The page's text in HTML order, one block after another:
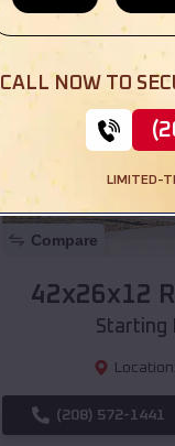
SKU :EMB#110
Compare
42x26x12
Starting
Location:
(208) 572-1441
CALL NOW TO
LIMITED-